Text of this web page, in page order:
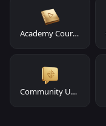
Academy Course Materials
Community Updates